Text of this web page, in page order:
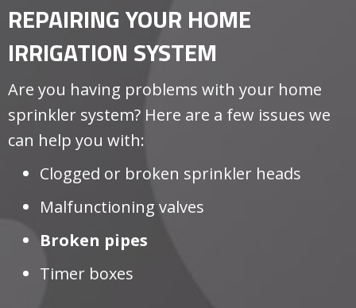
REPAIRING YOUR HOME
IRRIGATION SYSTEM
Are you having problems with your home
sprinkler system? Here are a few issues we
can help you with:
Clogged or broken sprinkler heads
Malfunctioning valves
Broken pipes
Timer boxes